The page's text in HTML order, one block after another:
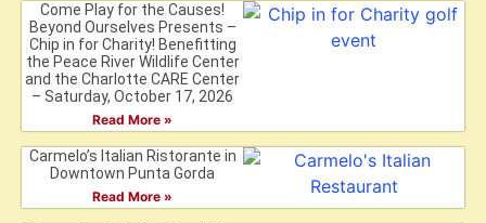
Come Play for the Causes!
Beyond Ourselves Presents –
Chip in for Charity! Benefitting
the Peace River Wildlife Center
and the Charlotte CARE Center
– Saturday, October 17, 2026
Read More »
Carmelo’s Italian Ristorante in
Downtown Punta Gorda
Read More »